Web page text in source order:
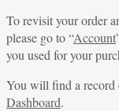
To revisit your order
please go to “Account
you used for your
You will find a record
Dashboard.